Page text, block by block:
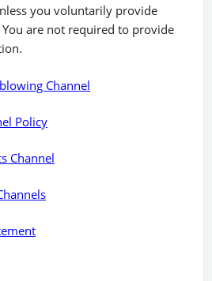
you voluntarily provide
are not required to provide
Channel
Policy
Channel